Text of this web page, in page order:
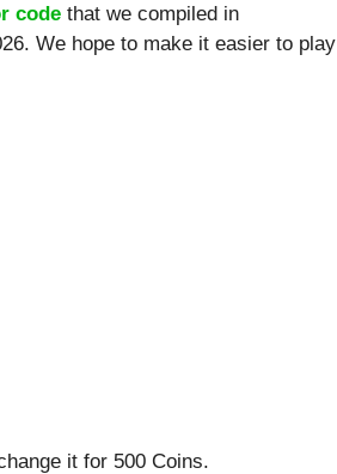
code that we compiled in
We hope to make it easier to play
it for 500 Coins.